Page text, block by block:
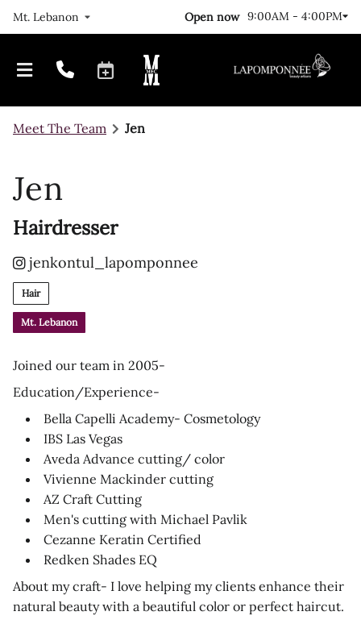
Mt. Lebanon Open now 9:00AM - 4:00PM
Our Journey
Locations
Meet The Team Jen
Jen
Hairdresser
jenkontul_lapomponnee
Hair
Mt. Lebanon
Joined our team in 2005-
Education/Experience-
Bella Capelli Academy- Cosmetology
IBS Las Vegas
Aveda Advance cutting/ color
Vivienne Mackinder cutting
AZ Craft Cutting
Men's cutting with Michael Pavlik
Cezanne Keratin Certified
Redken Shades EQ
About my craft- I love helping my clients enhance their
natural beauty with a beautiful color or perfect haircut.